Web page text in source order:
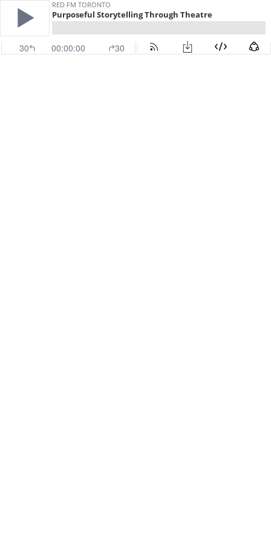
RED FM TORONTO
Purposeful Storytelling Through Theatre
30 00:00:00 30